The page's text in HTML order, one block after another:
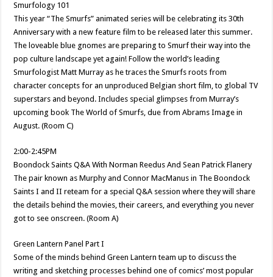
Smurfology 101
This year “The Smurfs” animated series will be celebrating its 30th
Anniversary with a new feature film to be released later this summer.
The loveable blue gnomes are preparing to Smurf their way into the
pop culture landscape yet again! Follow the world’s leading
Smurfologist Matt Murray as he traces the Smurfs roots from
character concepts for an unproduced Belgian short film, to global TV
superstars and beyond. Includes special glimpses from Murray’s
upcoming book The World of Smurfs, due from Abrams Image in
August. (Room C)
2:00-2:45PM
Boondock Saints Q&A With Norman Reedus And Sean Patrick Flanery
The pair known as Murphy and Connor MacManus in The Boondock
Saints I and II reteam for a special Q&A session where they will share
the details behind the movies, their careers, and everything you never
got to see onscreen. (Room A)
Green Lantern Panel Part I
Some of the minds behind Green Lantern team up to discuss the
writing and sketching processes behind one of comics’ most popular